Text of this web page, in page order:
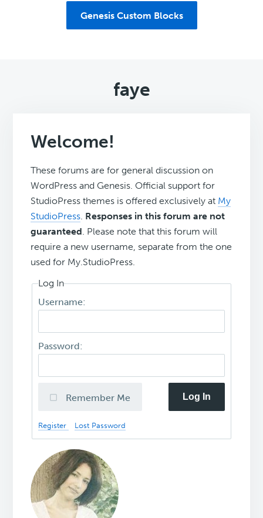
Genesis Custom Blocks
faye
Welcome!
These forums are for general discussion on
WordPress and Genesis. Official support for
StudioPress themes is offered exclusively at My
StudioPress. Responses in this forum are not
guaranteed. Please note that this forum will
require a new username, separate from the one
used for My.StudioPress.
Log In
Username:
Password:
Remember Me Log In
Register Lost Password